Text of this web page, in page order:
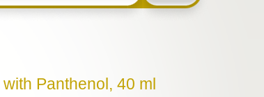
Panthenol, 40 ml